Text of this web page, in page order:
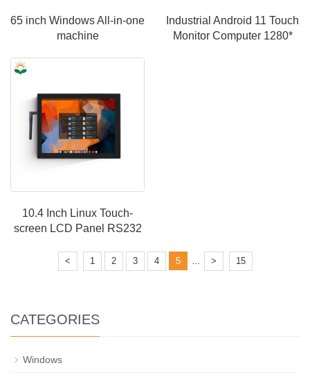
65 inch Windows All-in-one
machine
Industrial Android 11 Touch
Monitor Computer 1280*
10.4 Inch Linux Touch-
screen LCD Panel RS232
< 1 2 3 4 5 > 15
CATEGORIES
Windows